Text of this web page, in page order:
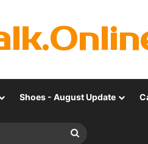
Shoes - August Update
Search